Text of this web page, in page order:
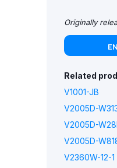
Originally
Related
V1001-JB
V2005D-
V2005D-
V2005D-
V2360W-12-1